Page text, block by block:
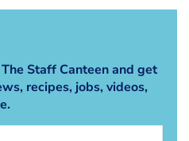
Staff Canteen and get
recipes, jobs, videos,